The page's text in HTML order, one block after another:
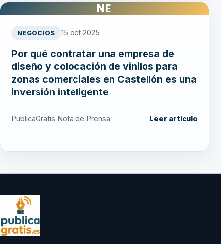
NE
NEGOCIOS 15 oct 2025
Por qué contratar una empresa de
diseño y colocación de vinilos para
zonas comerciales en Castellón es una
inversión inteligente
PublicaGratis Nota de Prensa Leer artículo